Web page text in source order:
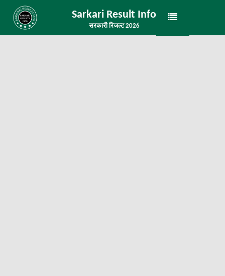
Sarkari Result Info
सरकारी रिजल्ट 2026